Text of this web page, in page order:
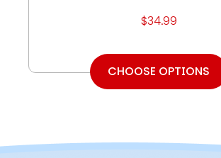
$34.99
CHOOSE OPTIONS